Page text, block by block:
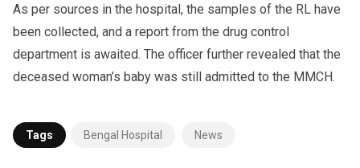
As per sources in the hospital, the samples of the RL have
been collected, and a report from the drug control
department is awaited. The officer further revealed that the
deceased woman’s baby was still admitted to the MMCH.
Tags Bengal Hospital News